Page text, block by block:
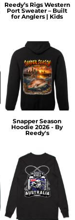
Reedy’s Rigs Western
Port Sweater – Built
for Anglers | Kids
Snapper Season
Hoodie 2026 - By
Reedy's